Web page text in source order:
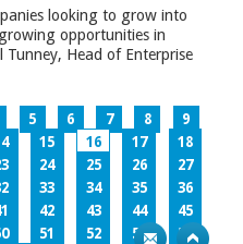
looking to grow into
opportunities in
Head of Enterprise
5 6 7 8
9
15 16 17
18
24 25 26
27
33 34 35
36
42 43 44
45
51 52 53
54